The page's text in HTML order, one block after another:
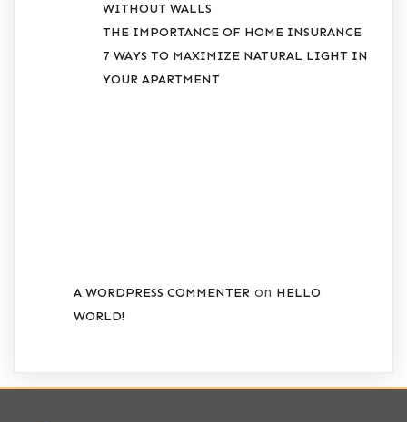
WITHOUT WALLS
THE IMPORTANCE OF HOME INSURANCE
7 WAYS TO MAXIMIZE NATURAL LIGHT IN
YOUR APARTMENT
A WORDPRESS COMMENTER on HELLO
WORLD!